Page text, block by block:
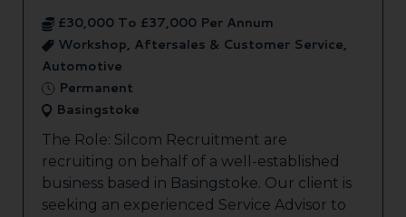
£30,000 To £37,000 Per Annum
Workshop, Aftersales & Customer Service,
Automotive
Permanent
Basingstoke
The Role: Silcom Recruitment are
recruiting on behalf of a well-established
business based in Basingstoke. Our client is
seeking an experienced Service Advisor to